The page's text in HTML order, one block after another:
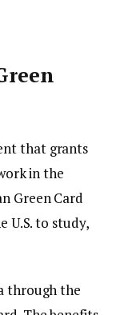
that grants
in the
Green Card
U.S. to study,
through the